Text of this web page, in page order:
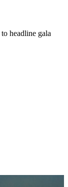
headline gala